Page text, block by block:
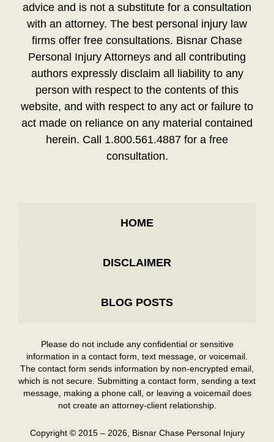
advice and is not a substitute for a consultation
with an attorney. The best personal injury law
firms offer free consultations. Bisnar Chase
Personal Injury Attorneys and all contributing
authors expressly disclaim all liability to any
person with respect to the contents of this
website, and with respect to any act or failure to
act made on reliance on any material contained
herein. Call 1.800.561.4887 for a free
consultation.
HOME
DISCLAIMER
BLOG POSTS
Please do not include any confidential or sensitive
information in a contact form, text message, or voicemail.
The contact form sends information by non-encrypted email,
which is not secure. Submitting a contact form, sending a text
message, making a phone call, or leaving a voicemail does
not create an attorney-client relationship.
Copyright © 2015 – 2026, Bisnar Chase Personal Injury